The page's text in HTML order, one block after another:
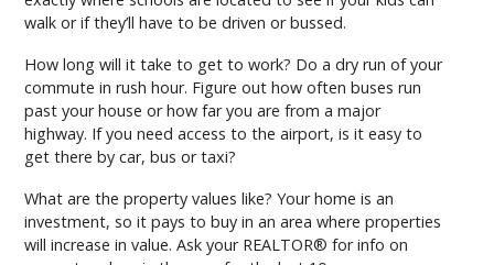
walk or if they’ll have to be driven or bussed.
How long will it take to get to work? Do a dry run of your
commute in rush hour. Figure out how often buses run
past your house or how far you are from a major
highway. If you need access to the airport, is it easy to
get there by car, bus or taxi?
What are the property values like? Your home is an
investment, so it pays to buy in an area where properties
will increase in value. Ask your REALTOR® for info on